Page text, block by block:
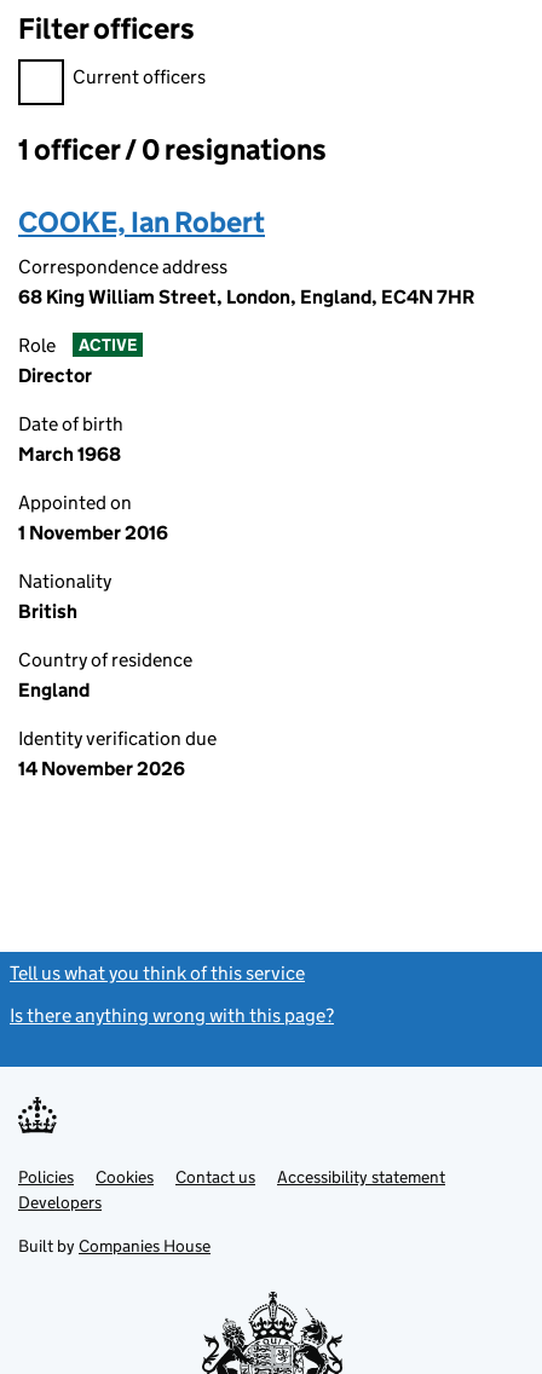
Filter officers
Filter officers, selecting an input will reload the page.
Current officers
Officers:
1 officer / 0 resignations
COOKE, Ian Robert
Correspondence address
68 King William Street, London, England, EC4N 7HR
Role ACTIVE
Director
Date of birth
March 1968
Appointed on
1 November 2016
Nationality
British
Country of residence
England
Identity verification due
14 November 2026
Tell us what you think of this service
Is there anything wrong with this page?
Support links
PoliciesLink
opens
in
tab
Cookies Contact usLinkAccessibility statement
DevelopersLink
in
new
Built by Companies House